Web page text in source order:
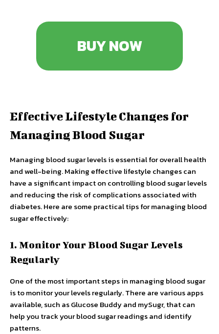
BUY NOW
Effective Lifestyle Changes for
Managing Blood Sugar
Managing blood sugar levels is essential for overall health
and well-being. Making effective lifestyle changes can
have a significant impact on controlling blood sugar levels
and reducing the risk of complications associated with
diabetes. Here are some practical tips for managing blood
sugar effectively:
1. Monitor Your Blood Sugar Levels
Regularly
One of the most important steps in managing blood sugar
is to monitor your levels regularly. There are various apps
available, such as Glucose Buddy and mySugr, that can
help you track your blood sugar readings and identify
patterns.